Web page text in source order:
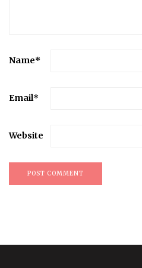
Name*
Email*
Website